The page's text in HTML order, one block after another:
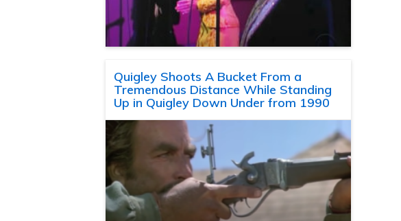
Quigley Shoots A Bucket From a
Tremendous Distance While Standing
Up in Quigley Down Under from 1990